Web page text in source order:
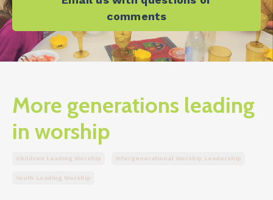
comments
More generations leading
in worship
Children Leading Worship Intergenerational Worship Leadership
Youth Leading Worship